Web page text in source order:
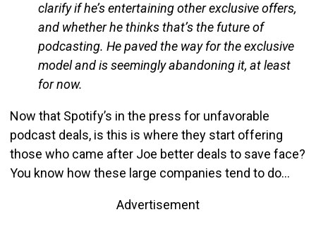
clarify if he’s entertaining other exclusive offers,
and whether he thinks that’s the future of
podcasting. He paved the way for the exclusive
model and is seemingly abandoning it, at least
for now.
Now that Spotify’s in the press for unfavorable
podcast deals, is this is where they start offering
those who came after Joe better deals to save face?
You know how these large companies tend to do…
Advertisement